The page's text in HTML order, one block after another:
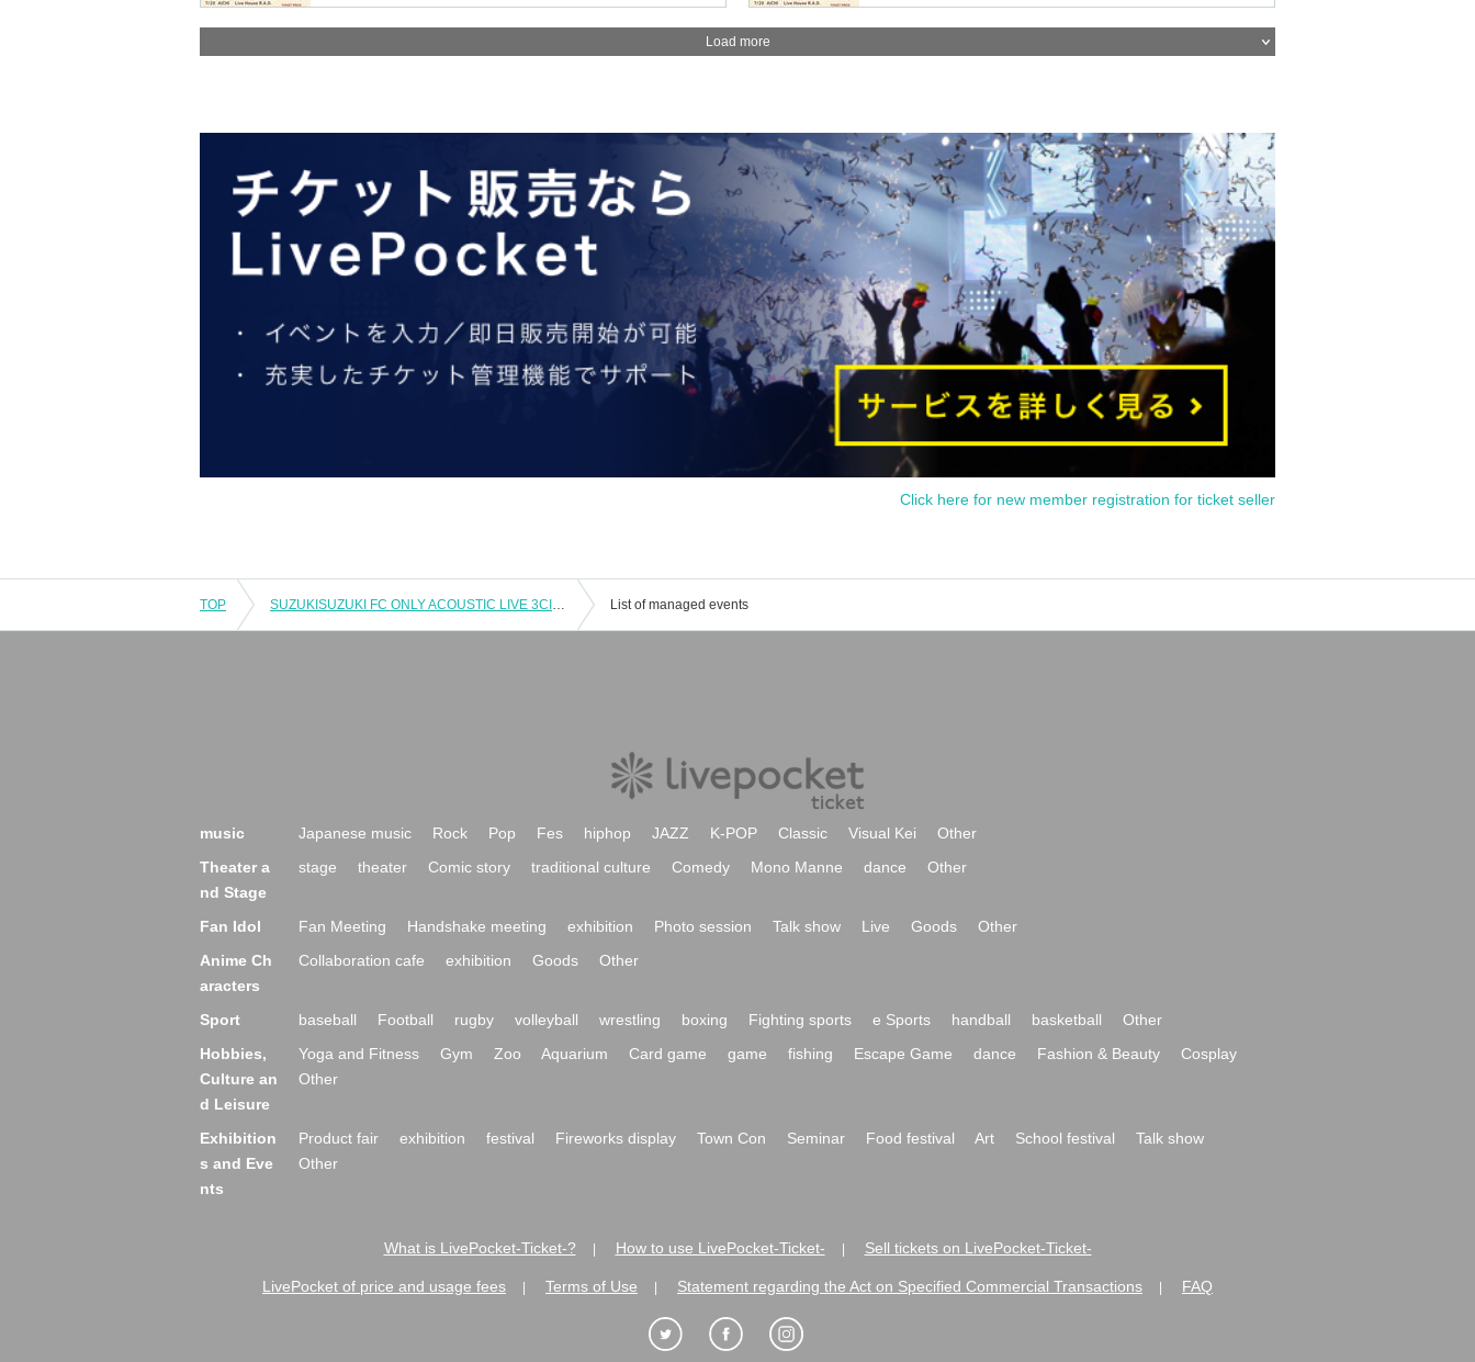
Load more
Click here for new member registration for ticket seller
TOP SUZUKISUZUKI FC ONLY ACOUSTIC LIVE 3CITIES TOUR "Chillin' with Tunes" Tokyo 1st Performance VIP Fastest Advance Ticket Lottery List of managed events
music Japanese music Rock Pop Fes hiphop JAZZ K-POP Classic Visual Kei
Other
Theater a
nd Stage
stage theater Comic story traditional culture Comedy Mono Manne dance Other
Fan Idol Fan Meeting Handshake meeting exhibition Photo session Talk show Live Goods
Other
Anime Ch
aracters
Collaboration cafe exhibition Goods Other
Sport baseball Football rugby volleyball wrestling boxing Fighting sports e Sports handball basketball
Other
Hobbies,
Culture an
d Leisure
Yoga and Fitness Gym Zoo Aquarium Card game game fishing Escape Game dance Fashion & Beauty
Cosplay
Other
Exhibition
s and Eve
nts
Product fair exhibition festival Fireworks display Town Con Seminar Food festival Art School festival
Talk show
Other
What is LivePocket-Ticket-? How to use LivePocket-Ticket- Sell tickets on LivePocket-Ticket-
LivePocket of price and usage fees Terms of Use Statement regarding the Act on Specified Commercial Transactions FAQ